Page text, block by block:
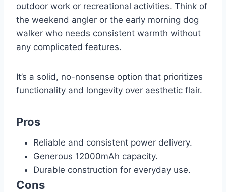
outdoor work or recreational activities. Think of
the weekend angler or the early morning dog
walker who needs consistent warmth without
any complicated features.
It’s a solid, no-nonsense option that prioritizes
functionality and longevity over aesthetic flair.
Pros
Reliable and consistent power delivery.
Generous 12000mAh capacity.
Durable construction for everyday use.
Cons